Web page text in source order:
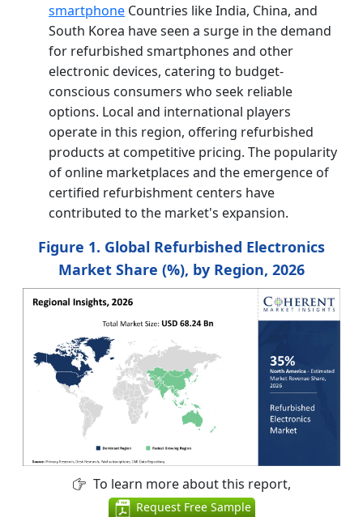
smartphone Countries like India, China, and
South Korea have seen a surge in the demand
for refurbished smartphones and other
electronic devices, catering to budget-
conscious consumers who seek reliable
options. Local and international players
operate in this region, offering refurbished
products at competitive pricing. The popularity
of online marketplaces and the emergence of
certified refurbishment centers have
contributed to the market's expansion.
Figure 1. Global Refurbished Electronics
Market Share (%), by Region, 2026
To learn more about this report,
Request Free Sample